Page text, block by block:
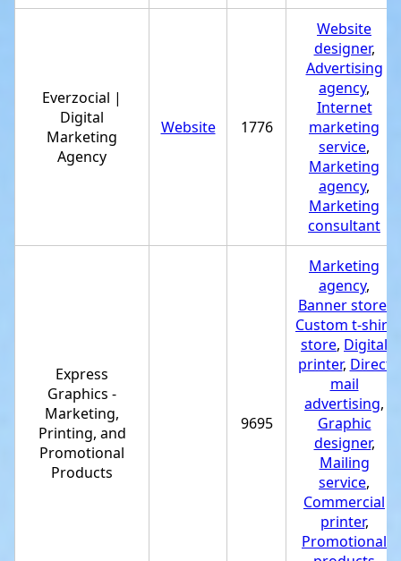
Everzocial |
Digital
Marketing
Agency
Website 1776
Website
designer,
Advertising
agency,
Internet
marketing
service,
Marketing
agency,
Marketing
consultant
Express
Graphics -
Marketing,
Printing, and
Promotional
Products
9695
Marketing
agency,
Banner store
Custom t-shirt
store, Digital
printer, Direct
mail
advertising,
Graphic
designer,
Mailing
service,
Commercial
printer,
Promotional